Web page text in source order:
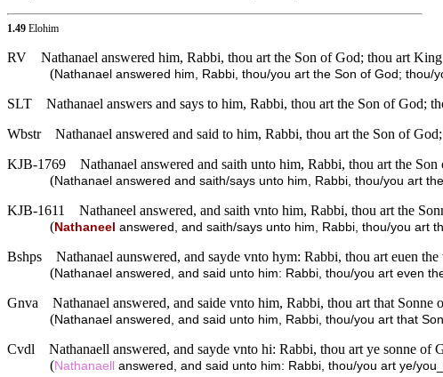
1.49 Elohim
RV
Nathanael answered him, Rabbi, thou art the Son of God; thou art
(Nathanael answered him, Rabbi, thou/you art the Son of God; thou/
SLT
Nathanael answers and says to him, Rabbi, thou art the Son of God;
Wbstr
Nathanael answered and said to him, Rabbi, thou art the Son of
KJB-1769
Nathanael answered and saith unto him, Rabbi, thou art the
(Nathanael answered and saith/says unto him, Rabbi, thou/you art
KJB-1611
Nathaneel answered, and saith vnto him, Rabbi, thou art the
(Nathaneel answered, and saith/says unto him, Rabbi, thou/you art
Bshps
Nathanael aunswered, and sayde vnto hym: Rabbi, thou art euen
(Nathanael answered, and said unto him: Rabbi, thou/you art even
Gnva
Nathanael answered, and saide vnto him, Rabbi, thou art that
(Nathanael answered, and said unto him, Rabbi, thou/you art that
Cvdl
Nathanaell answered, and sayde vnto hi: Rabbi, thou art ye sonne of
(Nathanaell answered, and said unto him: Rabbi, thou/you art ye/